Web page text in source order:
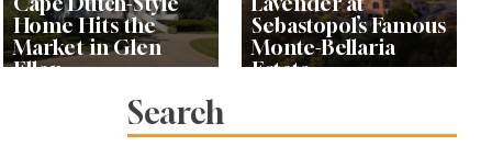
Home Hits the
Market in Glen
Ellen
Sebastopol’s Famous
Monte-Bellaria
Estate
Search